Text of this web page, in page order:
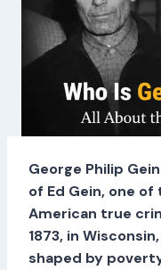
George Philip
of Ed Gein, one
American true
1873, in
shaped by